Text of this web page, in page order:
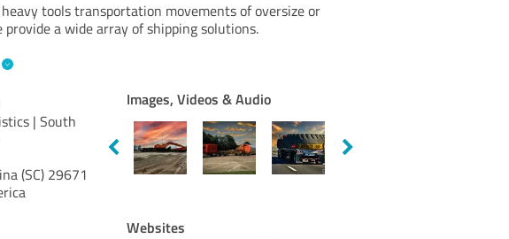
tools transportation movements of oversize or
a wide array of shipping solutions.
| South
(SC) 29671
Images, Videos & Audio
Websites